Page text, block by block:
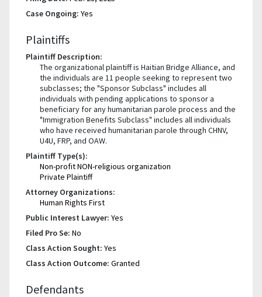
Case Ongoing: Yes
Plaintiffs
Plaintiff Description:
The organizational plaintiff is Haitian Bridge Alliance, and
the individuals are 11 people seeking to represent two
subclasses; the "Sponsor Subclass" includes all
individuals with pending applications to sponsor a
beneficiary for any humanitarian parole process and the
"Immigration Benefits Subclass" includes all individuals
who have received humanitarian parole through CHNV,
U4U, FRP, and OAW.
Plaintiff Type(s):
Non-profit NON-religious organization
Private Plaintiff
Attorney Organizations:
Human Rights First
Public Interest Lawyer: Yes
Filed Pro Se: No
Class Action Sought: Yes
Class Action Outcome: Granted
Defendants